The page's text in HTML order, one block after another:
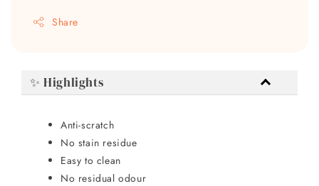
Share
✨ Highlights
Anti-scratch
No stain residue
Easy to clean
No residual odour